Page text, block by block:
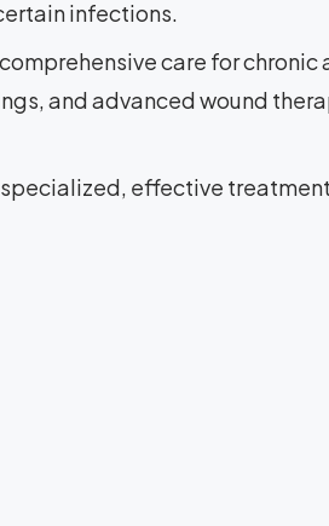
infections.
care for
and advanced wound
effective